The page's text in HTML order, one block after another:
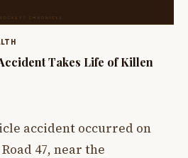
Takes Life of Killen
accident occurred on
47, near the